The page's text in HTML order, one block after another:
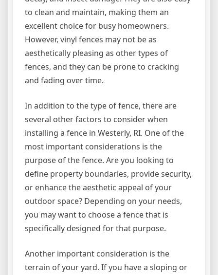
to clean and maintain, making them an
excellent choice for busy homeowners.
However, vinyl fences may not be as
aesthetically pleasing as other types of
fences, and they can be prone to cracking
and fading over time.
In addition to the type of fence, there are
several other factors to consider when
installing a fence in Westerly, RI. One of the
most important considerations is the
purpose of the fence. Are you looking to
define property boundaries, provide security,
or enhance the aesthetic appeal of your
outdoor space? Depending on your needs,
you may want to choose a fence that is
specifically designed for that purpose.
Another important consideration is the
terrain of your yard. If you have a sloping or